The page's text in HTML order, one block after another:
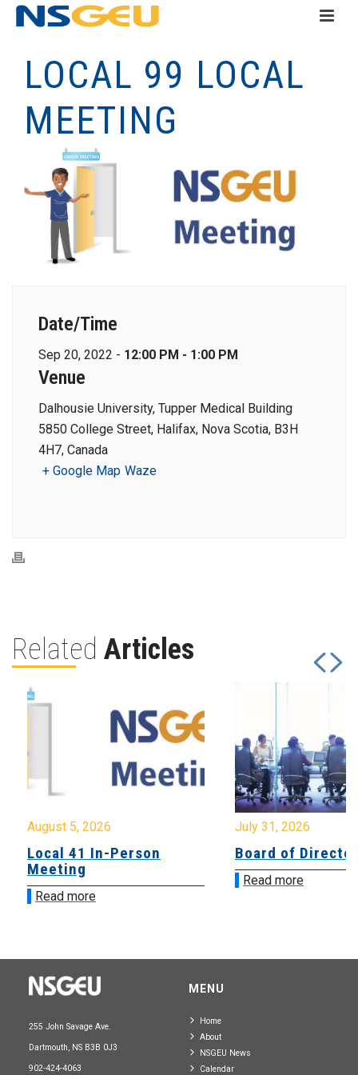
LOCAL 99 LOCAL
MEETING
Date/Time
Sep 20, 2022 - 12:00 PM - 1:00 PM
Venue
Dalhousie University, Tupper Medical Building
5850 College Street, Halifax, Nova Scotia, B3H
4H7, Canada
+ Google Map Waze
Related Articles
August 5, 2026
Local 41 In-Person
Meeting
Read more
July 31, 2026
Board of
Read more
255 John Savage Ave.
Dartmouth, NS B3B 0J3
902-424-4063
MENU
Home
About
NSGEU News
Calendar